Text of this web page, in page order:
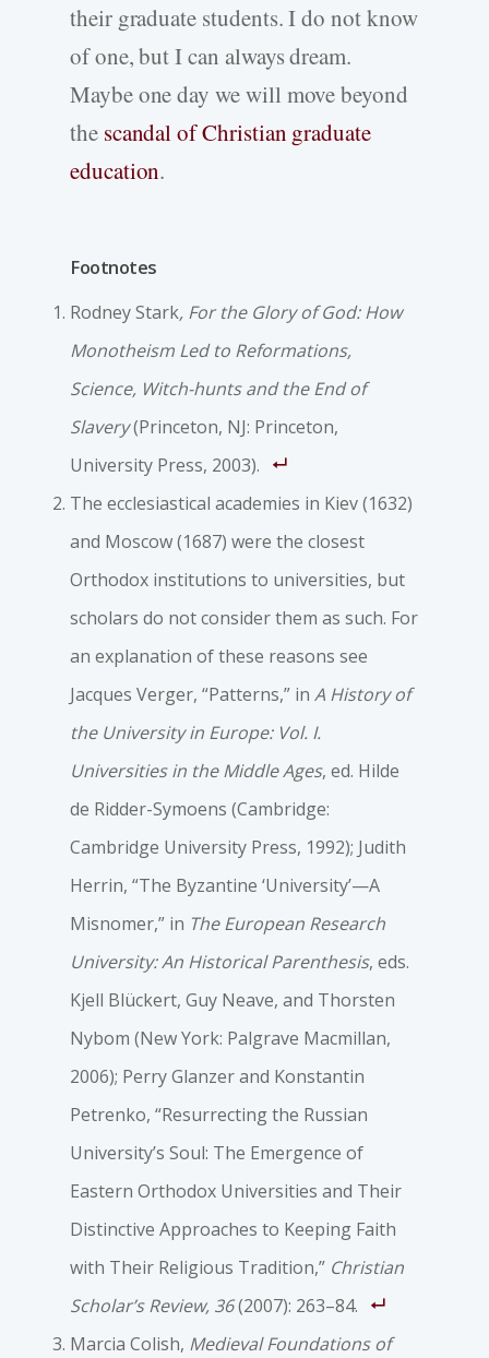
their graduate students. I do not know
of one, but I can always dream.
Maybe one day we will move beyond
the scandal of Christian graduate
education.
Footnotes
Rodney Stark, For the Glory of God: How
Monotheism Led to Reformations,
Science, Witch-hunts and the End of
Slavery(Princeton, NJ: Princeton,
University Press, 2003).
The ecclesiastical academies in Kiev (1632)
and Moscow (1687) were the closest
Orthodox institutions to universities, but
scholars do not consider them as such. For
an explanation of these reasons see
Jacques Verger, “Patterns,” in A History of
the University in Europe: Vol. I.
Universities in the Middle Ages, ed. Hilde
de Ridder-Symoens (Cambridge:
Cambridge University Press, 1992); Judith
Herrin, “The Byzantine ‘University’—A
Misnomer,” in The European Research
University: An Historical Parenthesis, eds.
Kjell Blückert, Guy Neave, and Thorsten
Nybom (New York: Palgrave Macmillan,
2006); Perry Glanzer and Konstantin
Petrenko, “Resurrecting the Russian
University’s Soul: The Emergence of
Eastern Orthodox Universities and Their
Distinctive Approaches to Keeping Faith
with Their Religious Tradition,” Christian
Scholar’s Review, 36(2007): 263–84.
Marcia Colish, Medieval Foundations of